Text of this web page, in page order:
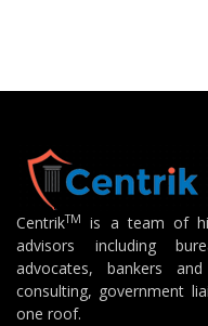
CentrikTM
is a team of
advisors including
advocates, bankers
consulting, government
one roof.